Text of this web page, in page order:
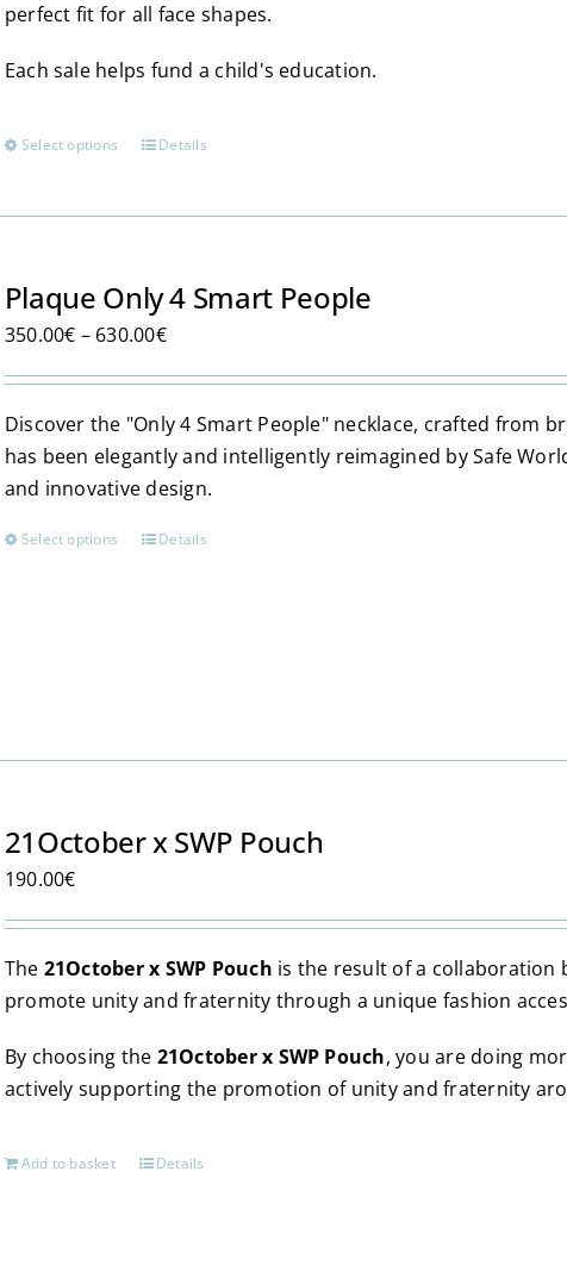
perfect fit for all face shapes.
Each sale helps fund a child's education.
Select options
This
has
The
options
may
chosen
on
the
product
Details
Plaque Only 4 Smart People
350.00€ – 630.00€Price
through
630.00€
Discover the "Only 4 Smart People" necklace, crafted from
has been elegantly and intelligently reimagined by Safe
and innovative design.
Select options
This
may
chosen
product
page
Details
21October x SWP Pouch
190.00€
The 21October x SWP Pouch is the result of a collaboration
promote unity and fraternity through a unique fashion
By choosing the 21October x SWP Pouch, you are doing
actively supporting the promotion of unity and fraternity
Add to basket Details